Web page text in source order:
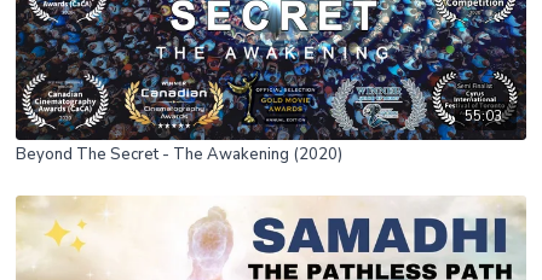
55:03
Beyond The Secret - The Awakening (2020)